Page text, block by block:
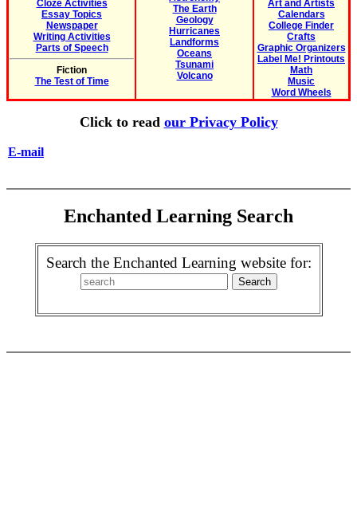
Cloze Activities
Essay Topics
Newspaper
Writing Activities
Parts of Speech
Fiction
The Test of Time
The Earth
Geology
Hurricanes
Landforms
Oceans
Tsunami
Volcano
Art and Artists
Calendars
College Finder
Crafts
Graphic Organizers
Label Me! Printouts
Math
Music
Word Wheels
Click to read our Privacy Policy
E-mail
Enchanted Learning Search
Search the Enchanted Learning website for: